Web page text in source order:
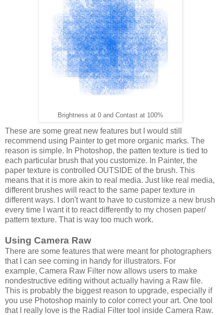
Brightness at 0 and Contast at 100%
These are some great new features but I would still
recommend using Painter to get more organic marks. The
reason is simple. In Photoshop, the patten texture is tied to
each particular brush that you customize. In Painter, the
paper texture is controlled OUTSIDE of the brush. This
means that it is more akin to real media. Just like real media,
different brushes will react to the same paper texture in
different ways. I don't want to have to customize a new brush
every time I want it to react differently to my chosen paper/
pattern texture. That is way too much work.
Using Camera Raw
There are some features that were meant for photographers
that I can see coming in handy for illustrators. For
example, Camera Raw Filter now allows users to make
nondestructive editing without actually having a Raw file.
This is probably the biggest reason to upgrade, especially if
you use Photoshop mainly to color correct your art. One tool
that I really love is the Radial Filter tool inside Camera Raw.